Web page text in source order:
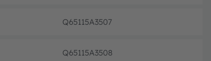
Q65115A3507
Q65115A3508